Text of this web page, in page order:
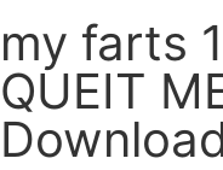
my farts
QUEIT